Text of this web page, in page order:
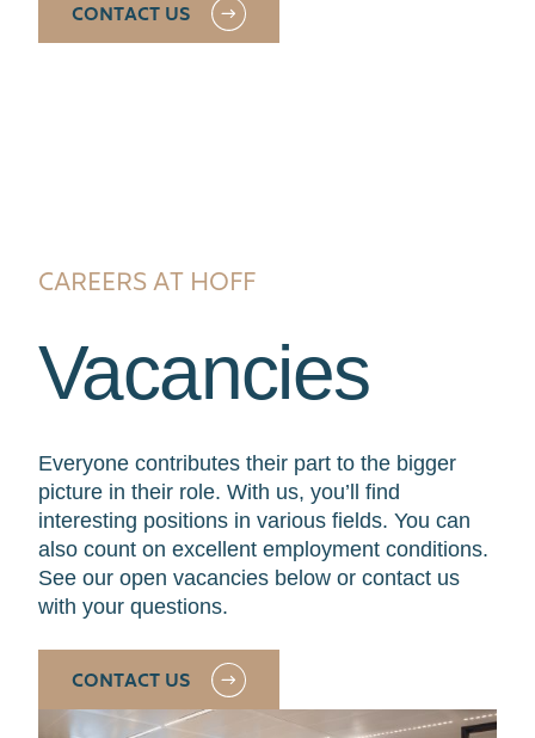
CONTACT US
CAREERS AT HOFF
Vacancies
Everyone contributes their part to the bigger
picture in their role. With us, you’ll find
interesting positions in various fields. You can
also count on excellent employment conditions.
See our open vacancies below or contact us
with your questions.
CONTACT US